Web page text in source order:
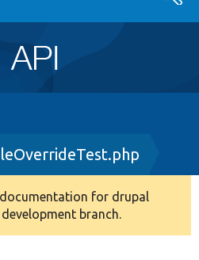
for drupal
branch.